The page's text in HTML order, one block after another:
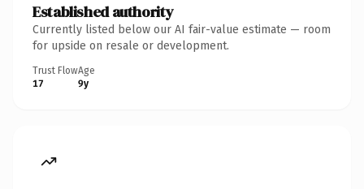
Established authority
Currently listed below our AI fair-value estimate — room
for upside on resale or development.
Trust Flow
17
Age
9y